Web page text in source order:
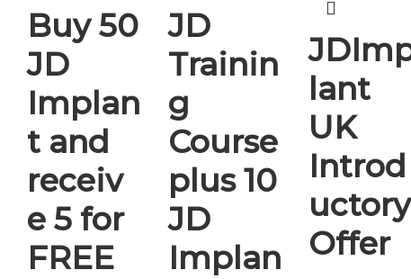
Buy 50
JD
Implan
t and
receiv
e 5 for
FREE
JD
Trainin
g
Course
plus 10
JD
Implan
lant
UK
Introd
uctory
Offer